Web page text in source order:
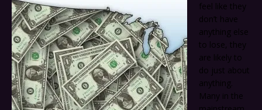
feel like they
don’t have
anything else
to lose, they
are likely to
do just about
anything.
Many in the